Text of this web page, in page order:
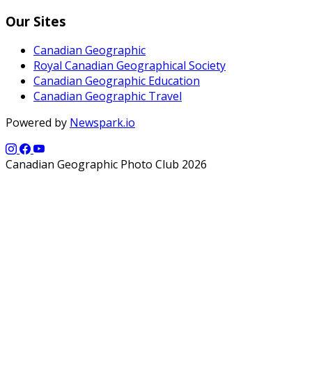
Our Sites
Canadian Geographic
Royal Canadian Geographical Society
Canadian Geographic Education
Canadian Geographic Travel
Powered by Newspark.io
Canadian Geographic Photo Club 2026